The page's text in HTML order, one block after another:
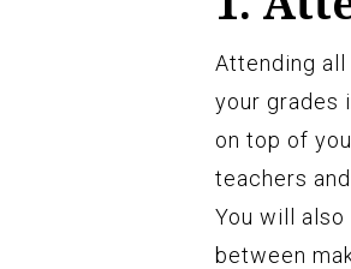
Attending
your grades
on top of
teachers
You will
between